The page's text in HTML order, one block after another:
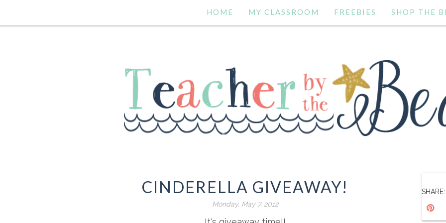
HOME MY CLASSROOM FREEBIES SHOP THE
CINDERELLA GIVEAWAY!
Monday, May 7, 2012
SHARE: